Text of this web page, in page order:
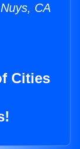
CA
Cities